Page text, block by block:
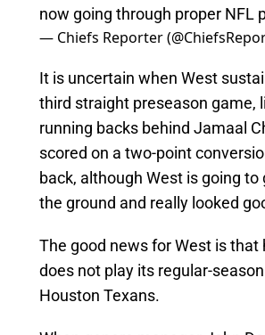
now going through proper NFL
— Chiefs Reporter
It is uncertain when West
third straight preseason game,
running backs behind Jamaal
scored on a two-point
back, although West is going
the ground and really looked
The good news for West is
does not play its regular-
Houston Texans.